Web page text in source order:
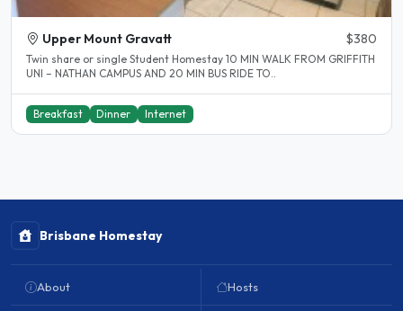
Upper Mount Gravatt $380
Twin share or single Student Homestay 10 MIN WALK FROM GRIFFITH
UNI – NATHAN CAMPUS AND 20 MIN BUS RIDE TO..
Breakfast Dinner Internet
Brisbane Homestay
About Hosts